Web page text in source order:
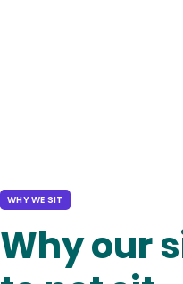
WHY WE SIT
Why our